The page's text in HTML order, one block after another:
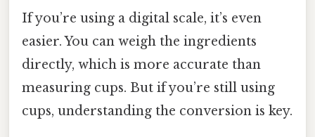
If you’re using a digital scale, it’s even
easier. You can weigh the ingredients
directly, which is more accurate than
measuring cups. But if you’re still using
cups, understanding the conversion is key.